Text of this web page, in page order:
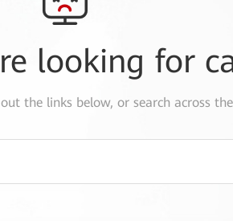
looking for
out the links below, or search across